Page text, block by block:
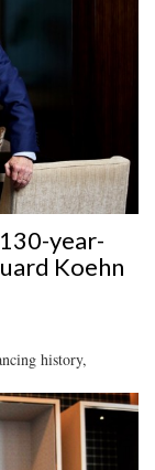
year-
Koehn
history,